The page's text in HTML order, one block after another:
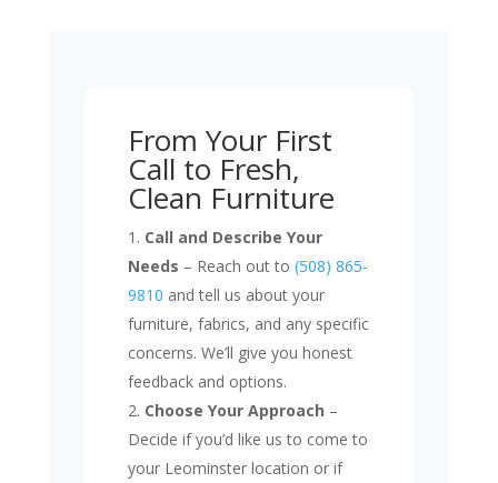
From Your First
Call to Fresh,
Clean Furniture
Call and Describe Your
Needs – Reach out to (508) 865-
9810 and tell us about your
furniture, fabrics, and any specific
concerns. We’ll give you honest
feedback and options.
Choose Your Approach –
Decide if you’d like us to come to
your Leominster location or if